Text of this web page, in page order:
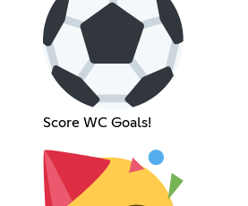
Score WC Goals!